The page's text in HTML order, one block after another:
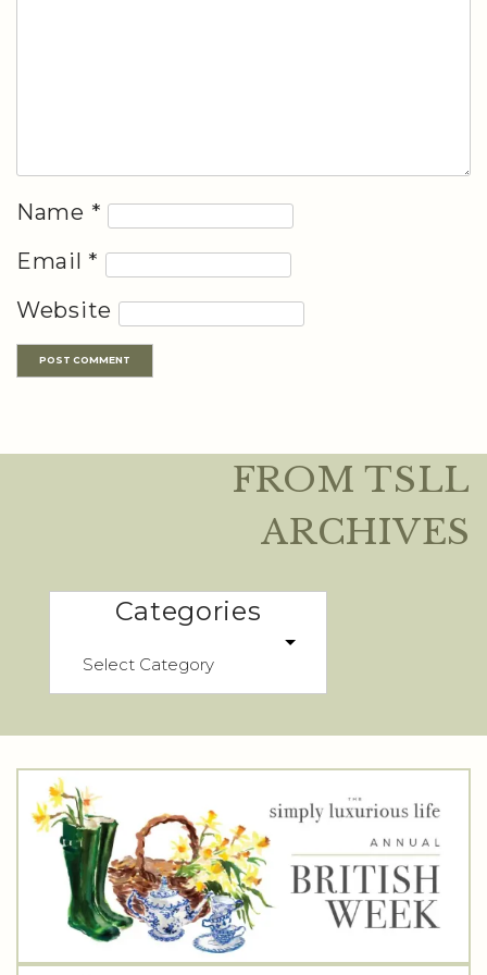
Name *
Email *
Website
FROM TSLL
ARCHIVES
Categories